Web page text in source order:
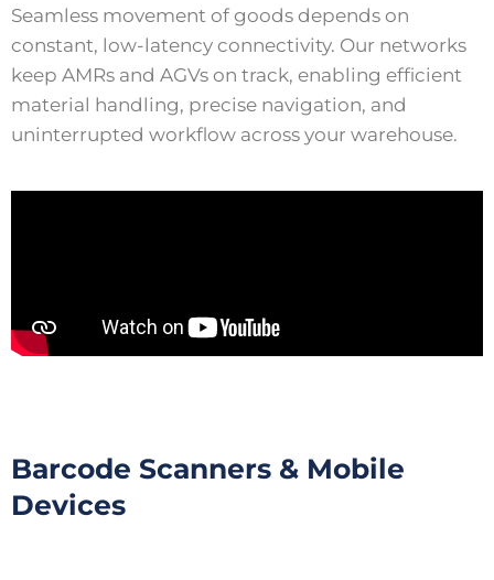
Seamless movement of goods depends on
constant, low-latency connectivity. Our networks
keep AMRs and AGVs on track, enabling efficient
material handling, precise navigation, and
uninterrupted workflow across your warehouse.
Barcode Scanners & Mobile
Devices